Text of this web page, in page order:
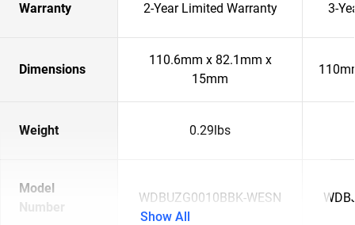
Warranty 2-Year Limited Warranty 3-
Dimensions
110.6mm x 82.1mm x
15mm
Weight 0.29lbs
Model
Number
WDBUZG0010BBK-WESN
Show All